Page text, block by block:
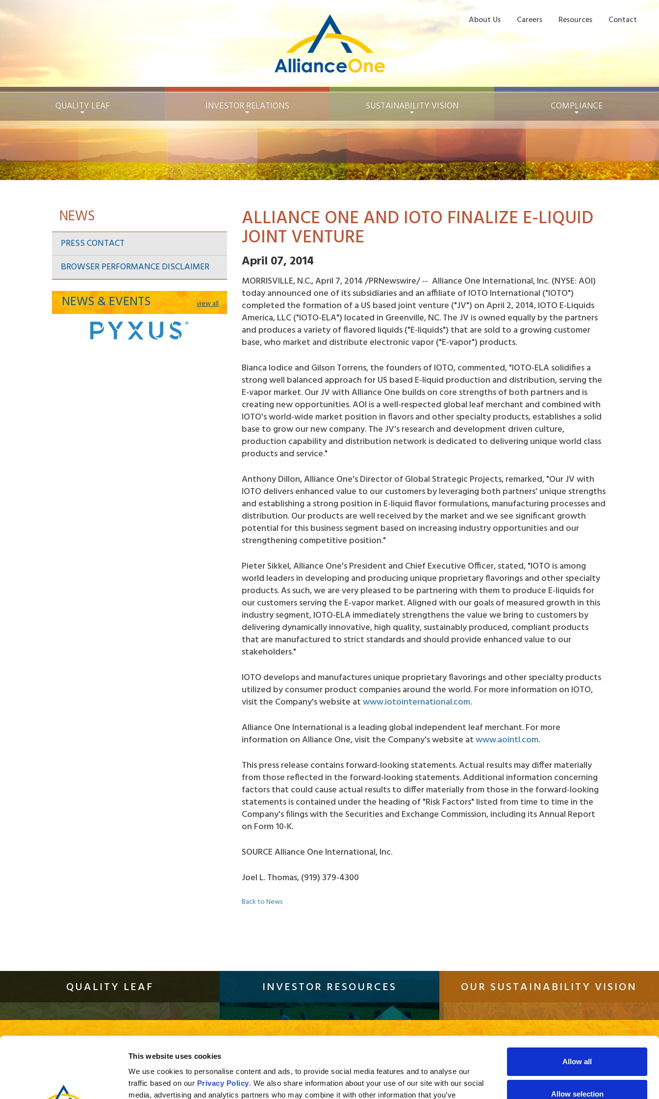
This website uses cookies
We use cookies to personalise content and ads, to provide social media features and to analyse our
traffic based on our Privacy Policy. We also share information about your use of our site with our social
media, advertising and analytics partners who may combine it with other information that you’ve
Allow all
Allow selection
About Us Careers Resources Contact
QUALITY LEAF INVESTOR RELATIONS SUSTAINABILITYVISION COMPLIANCE
NEWS
PRESS CONTACT
BROWSER PERFORMANCE DISCLAIMER
NEWS & EVENTS view all
ALLIANCE ONE AND IOTO FINALIZE E-LIQUID
JOINT VENTURE
April 07, 2014
MORRISVILLE, N.C., April 7, 2014 /PRNewswire/ -- Alliance One International, Inc. (NYSE: AOI)
today announced one of its subsidiaries and an affiliate of IOTO International ("IOTO")
completed the formation of a US based joint venture ("JV") on April 2, 2014, IOTO E-Liquids
America, LLC ("IOTO-ELA") located in Greenville, NC. The JV is owned equally by the partners
and produces a variety of flavored liquids ("E-liquids") that are sold to a growing customer
base, who market and distribute electronic vapor ("E-vapor") products.
Bianca Iodice and Gilson Torrens, the founders of IOTO, commented, "IOTO-ELA solidifies a
strong well balanced approach for US based E-liquid production and distribution, serving the
E-vapor market. Our JV with Alliance One builds on core strengths of both partners and is
creating new opportunities. AOI is a well-respected global leaf merchant and combined with
IOTO's world-wide market position in flavors and other specialty products, establishes a solid
base to grow our new company. The JV's research and development driven culture,
production capability and distribution network is dedicated to delivering unique world class
products and service."
Anthony Dillon, Alliance One's Director of Global Strategic Projects, remarked, "Our JV with
IOTO delivers enhanced value to our customers by leveraging both partners' unique strengths
and establishing a strong position in E-liquid flavor formulations, manufacturing processes and
distribution. Our products are well received by the market and we see significant growth
potential for this business segment based on increasing industry opportunities and our
strengthening competitive position."
Pieter Sikkel, Alliance One's President and Chief Executive Officer, stated, "IOTO is among
world leaders in developing and producing unique proprietary flavorings and other specialty
products. As such, we are very pleased to be partnering with them to produce E-liquids for
our customers serving the E-vapor market. Aligned with our goals of measured growth in this
industry segment, IOTO-ELA immediately strengthens the value we bring to customers by
delivering dynamically innovative, high quality, sustainably produced, compliant products
that are manufactured to strict standards and should provide enhanced value to our
stakeholders."
IOTO develops and manufactures unique proprietary flavorings and other specialty products
utilized by consumer product companies around the world. For more information on IOTO,
visit the Company's website atwww.iotointernational.com.
Alliance One International is a leading global independent leaf merchant. For more
information on Alliance One, visit the Company's website atwww.aointl.com.
This press release contains forward-looking statements. Actual results may differ materially
from those reflected in the forward-looking statements. Additional information concerning
factors that could cause actual results to differ materially from those in the forward-looking
statements is contained under the heading of "Risk Factors" listed from time to time in the
Company's filings with the Securities and Exchange Commission, including its Annual Report
on Form 10-K.
SOURCE Alliance One International, Inc.
Joel L. Thomas, (919) 379-4300
Back to News
QUALITY LEAF INVESTOR RESOURCES OUR SUSTAINABILITY VISION
About Us Quality Leaf Investor Relations Sustainability Compliance Careers Resources Contact Sitemap Cookie Policy Privacy Policy
This site is best viewed using the current browser version of Firefox, Chrome and Safari or Internet Explorer 10 and higher. If you are using an out of date browser or a
version of Internet Explorer less than 10, you may not experience the full effect when viewing the site.